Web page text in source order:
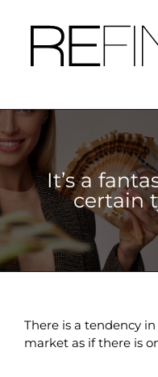
content
It’s a
certain
There is a tendency
market as if there is